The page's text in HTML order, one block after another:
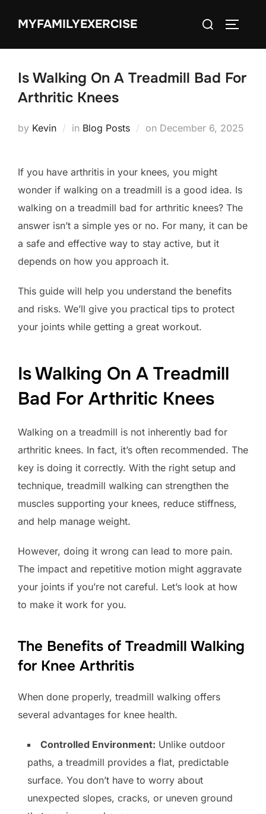
MYFAMILYEXERCISE
Search
Is Walking On A Treadmill Bad For
Arthritic Knees
by Kevin in Blog Posts on Posted
December 6, 2025
If you have arthritis in your knees, you might
wonder if walking on a treadmill is a good idea. Is
walking on a treadmill bad for arthritic knees? The
answer isn’t a simple yes or no. For many, it can be
a safe and effective way to stay active, but it
depends on how you approach it.
This guide will help you understand the benefits
and risks. We’ll give you practical tips to protect
your joints while getting a great workout.
Is Walking On A Treadmill
Bad For Arthritic Knees
Walking on a treadmill is not inherently bad for
arthritic knees. In fact, it’s often recommended. The
key is doing it correctly. With the right setup and
technique, treadmill walking can strengthen the
muscles supporting your knees, reduce stiffness,
and help manage weight.
However, doing it wrong can lead to more pain.
The impact and repetitive motion might aggravate
your joints if you’re not careful. Let’s look at how
to make it work for you.
The Benefits of Treadmill Walking
for Knee Arthritis
When done properly, treadmill walking offers
several advantages for knee health.
Controlled Environment: Unlike outdoor
paths, a treadmill provides a flat, predictable
surface. You don’t have to worry about
unexpected slopes, cracks, or uneven ground